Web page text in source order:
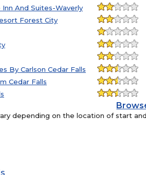
And Suites-Waverly
Forest City
By Carlson Cedar Falls
Cedar Falls
depending on the location of start